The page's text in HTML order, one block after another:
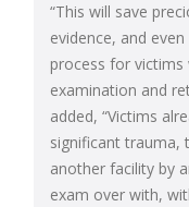
“This will save
evidence, and
process for
examination and
added, “Victims
significant trauma,
another facility by
exam over with,